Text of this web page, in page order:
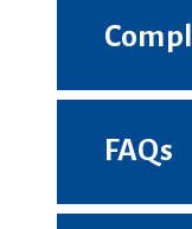
FAQs